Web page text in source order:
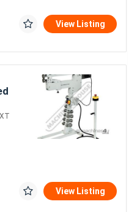
View Listing
View Listing